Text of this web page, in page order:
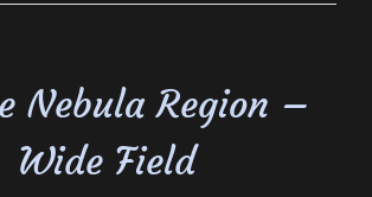
Nebula Region –
Wide Field